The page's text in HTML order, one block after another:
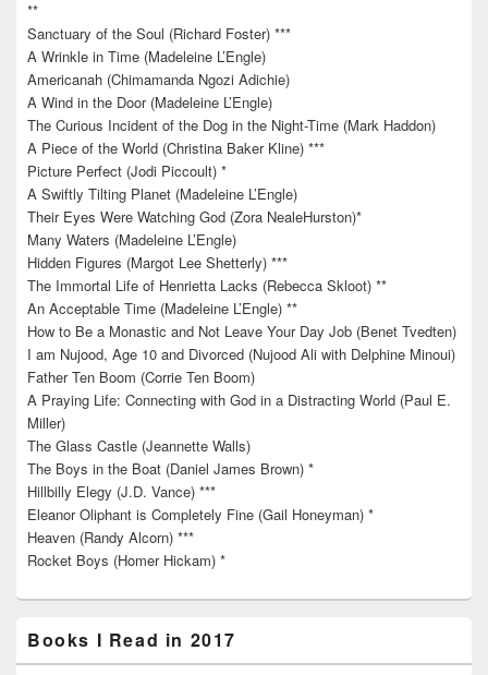
**
Sanctuary of the Soul (Richard Foster) ***
A Wrinkle in Time (Madeleine L’Engle)
Americanah (Chimamanda Ngozi Adichie)
A Wind in the Door (Madeleine L’Engle)
The Curious Incident of the Dog in the Night-Time (Mark Haddon)
A Piece of the World (Christina Baker Kline) ***
Picture Perfect (Jodi Piccoult) *
A Swiftly Tilting Planet (Madeleine L’Engle)
Their Eyes Were Watching God (Zora NealeHurston)*
Many Waters (Madeleine L’Engle)
Hidden Figures (Margot Lee Shetterly) ***
The Immortal Life of Henrietta Lacks (Rebecca Skloot) **
An Acceptable Time (Madeleine L’Engle) **
How to Be a Monastic and Not Leave Your Day Job (Benet Tvedten)
I am Nujood, Age 10 and Divorced (Nujood Ali with Delphine Minoui)
Father Ten Boom (Corrie Ten Boom)
A Praying Life: Connecting with God in a Distracting World (Paul E.
Miller)
The Glass Castle (Jeannette Walls)
The Boys in the Boat (Daniel James Brown) *
Hillbilly Elegy (J.D. Vance) ***
Eleanor Oliphant is Completely Fine (Gail Honeyman) *
Heaven (Randy Alcorn) ***
Rocket Boys (Homer Hickam) *
Books I Read in 2017